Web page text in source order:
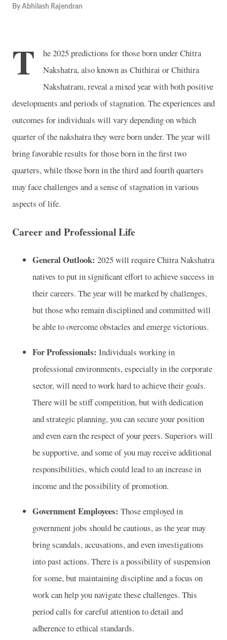
By Abhilash Rajendran
T
he 2025 predictions for those born under Chitra
Nakshatra, also known as Chithirai or Chithira
Nakshatram, reveal a mixed year with both positive
developments and periods of stagnation. The experiences and
outcomes for individuals will vary depending on which
quarter of the nakshatra they were born under. The year will
bring favorable results for those born in the first two
quarters, while those born in the third and fourth quarters
may face challenges and a sense of stagnation in various
aspects of life.
Career and Professional Life
General Outlook: 2025 will require Chitra Nakshatra
natives to put in significant effort to achieve success in
their careers. The year will be marked by challenges,
but those who remain disciplined and committed will
be able to overcome obstacles and emerge victorious.
For Professionals: Individuals working in
professional environments, especially in the corporate
sector, will need to work hard to achieve their goals.
There will be stiff competition, but with dedication
and strategic planning, you can secure your position
and even earn the respect of your peers. Superiors will
be supportive, and some of you may receive additional
responsibilities, which could lead to an increase in
income and the possibility of promotion.
Government Employees: Those employed in
government jobs should be cautious, as the year may
bring scandals, accusations, and even investigations
into past actions. There is a possibility of suspension
for some, but maintaining discipline and a focus on
work can help you navigate these challenges. This
period calls for careful attention to detail and
adherence to ethical standards.